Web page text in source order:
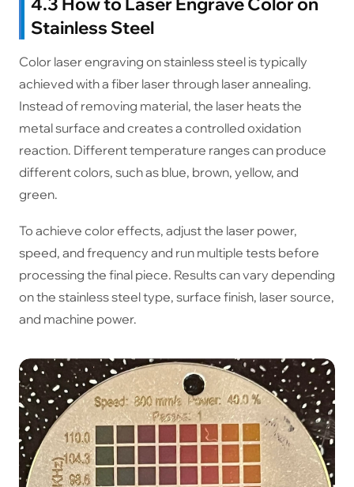
Stainless Steel
Color laser engraving on stainless steel is typically
achieved with a fiber laser through laser annealing.
Instead of removing material, the laser heats the
metal surface and creates a controlled oxidation
reaction. Different temperature ranges can produce
different colors, such as blue, brown, yellow, and
green.
To achieve color effects, adjust the laser power,
speed, and frequency and run multiple tests before
processing the final piece. Results can vary depending
on the stainless steel type, surface finish, laser source,
and machine power.